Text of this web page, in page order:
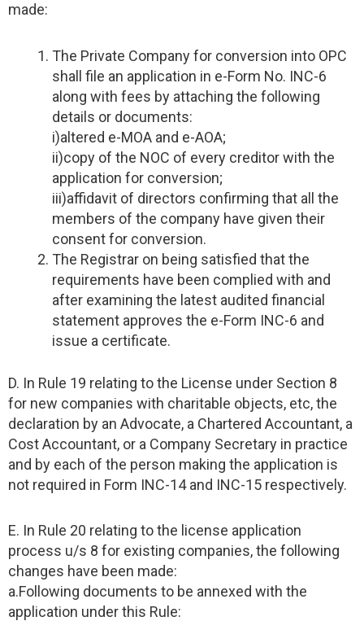
made:
The Private Company for conversion into OPC
shall file an application in e-Form No. INC-6
along with fees by attaching the following
details or documents:
i)altered e-MOA and e-AOA;
ii)copy of the NOC of every creditor with the
application for conversion;
iii)affidavit of directors confirming that all the
members of the company have given their
consent for conversion.
The Registrar on being satisfied that the
requirements have been complied with and
after examining the latest audited financial
statement approves the e-Form INC-6 and
issue a certificate.
D. In Rule 19 relating to the License under Section 8
for new companies with charitable objects, etc, the
declaration by an Advocate, a Chartered Accountant, a
Cost Accountant, or a Company Secretary in practice
and by each of the person making the application is
not required in Form INC-14 and INC-15 respectively.
E. In Rule 20 relating to the license application
process u/s 8 for existing companies, the following
changes have been made:
a.Following documents to be annexed with the
application under this Rule: